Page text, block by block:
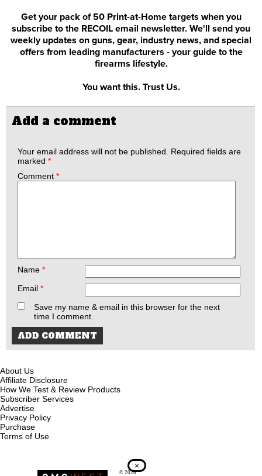
Get your pack of 50 Print-at-Home targets when you
subscribe to the RECOIL email newsletter. We'll send you
weekly updates on guns, gear, industry news, and special
offers from leading manufacturers - your guide to the
firearms lifestyle.
You want this. Trust Us.
Add a comment
Your email address will not be published.
Required fields are
marked *
Comment *
Name *
Email *
Save my name & email in this browser for the next
time I comment.
About Us
Affiliate Disclosure
How We Test & Review Products
Subscriber Services
Advertise
Privacy Policy
Purchase
Terms of Use
© 2026Recoil Magazine
×